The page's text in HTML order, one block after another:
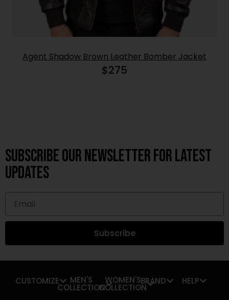
Agent Shadow Brown Leather Bomber Jacket
$275
Subscribe OUR Newsletter FOR latest
updates
Subscribe
CUSTOMIZE MEN'S
COLLECTION
WOMEN'S
COLLECTION
BRAND HELP